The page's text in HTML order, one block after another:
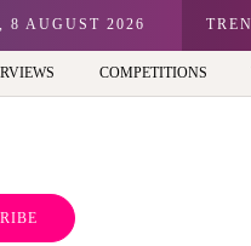
8 AUGUST 2026
kids will love it too)
COMPETITIONS